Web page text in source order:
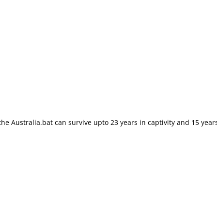
Australia.bat can survive upto 23 years in captivity and 15